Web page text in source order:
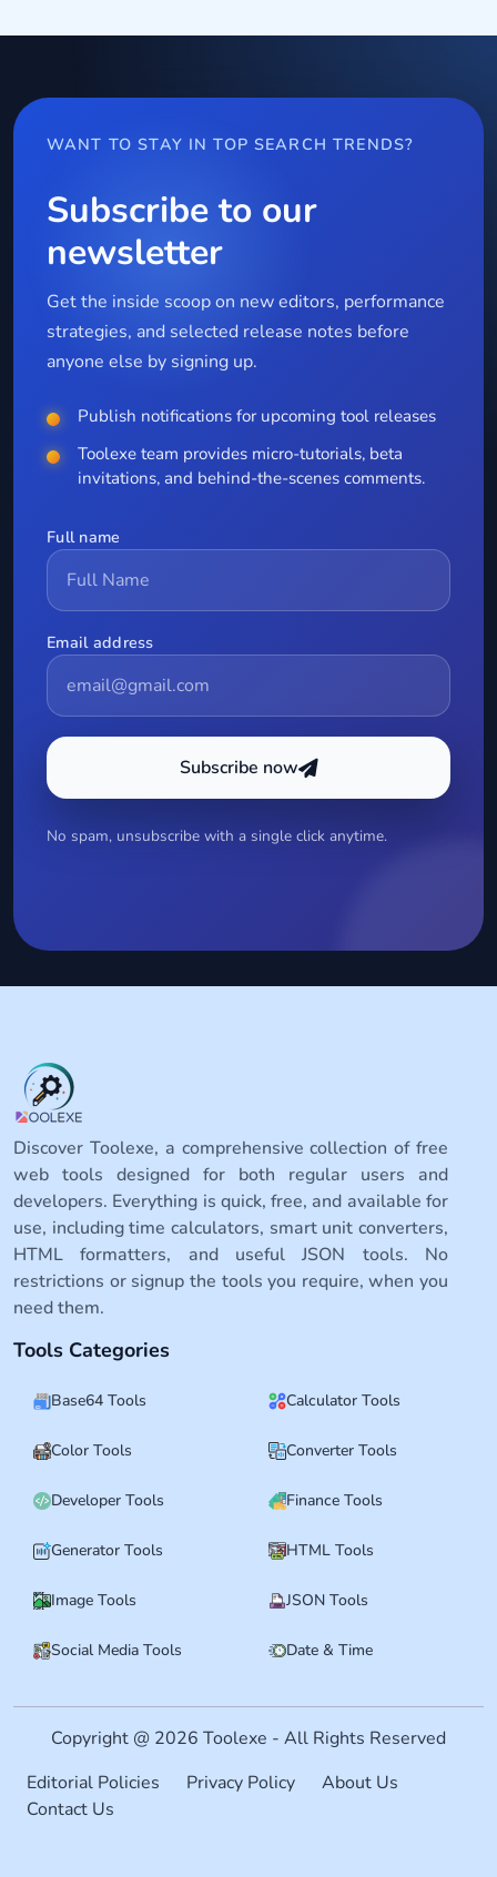
WANT TO STAY IN TOP SEARCH TRENDS?
Subscribe to our
newsletter
Get the inside scoop on new editors, performance
strategies, and selected release notes before
anyone else by signing up.
Publish notifications for upcoming tool releases
Toolexe team provides micro-tutorials, beta
invitations, and behind-the-scenes comments.
Full name
Email address
Subscribe now
No spam, unsubscribe with a single click anytime.
Discover Toolexe, a comprehensive collection of free
web tools designed for both regular users and
developers. Everything is quick, free, and available for
use, including time calculators, smart unit converters,
HTML formatters, and useful JSON tools. No
restrictions or signup the tools you require, when you
need them.
Tools Categories
Base64 Tools Calculator Tools
Color Tools Converter Tools
Developer Tools Finance Tools
Generator Tools HTML Tools
Image Tools JSON Tools
Social Media Tools Date & Time
Copyright @ 2026 Toolexe - All Rights Reserved
Editorial Policies
Privacy Policy
About Us
Contact Us